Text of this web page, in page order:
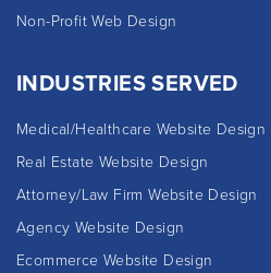
Non-Profit Web Design
INDUSTRIES SERVED
Medical/Healthcare Website Design
Real Estate Website Design
Attorney/Law Firm Website Design
Agency Website Design
Ecommerce Website Design